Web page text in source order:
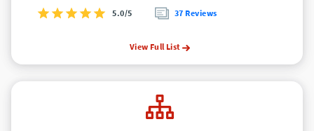
5.0/5 37 Reviews
View Full List